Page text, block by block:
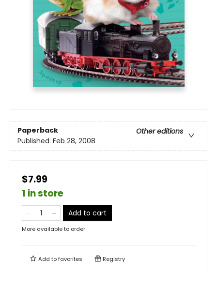
Paperback
Other editions
Published: Feb 28, 2008
$7.99
1 in store
Add to cart
More available to order
Add tofavorites Registry